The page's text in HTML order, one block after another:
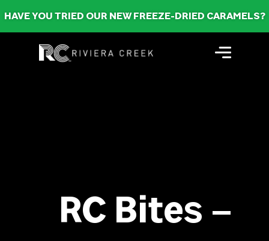
HAVE YOU TRIED OUR NEW FREEZE-DRIED CARAMELS?
RC Bites –